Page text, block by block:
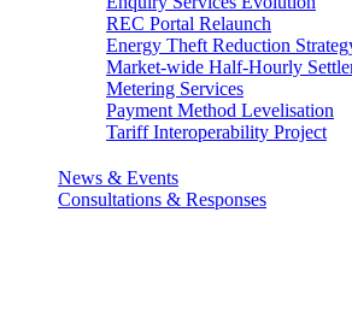
REC Portal Relaunch
Energy Theft Reduction
Market-wide Half-Hourly
Metering Services
Payment Method Levelisation
Tariff Interoperability Project
News & Events
Consultations & Responses